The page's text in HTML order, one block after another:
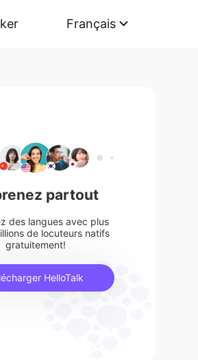
Français
partout
des langues avec plus
de locuteurs natifs
gratuitement!
HelloTalk